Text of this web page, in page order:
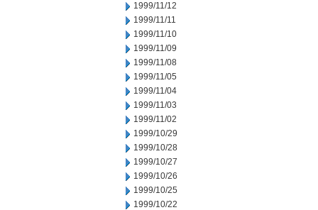
1999/11/12
1999/11/11
1999/11/10
1999/11/09
1999/11/08
1999/11/05
1999/11/04
1999/11/03
1999/11/02
1999/10/29
1999/10/28
1999/10/27
1999/10/26
1999/10/25
1999/10/22